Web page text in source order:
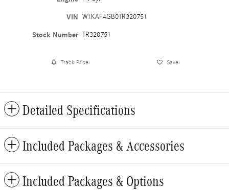
VIN W1KAF4GB0TR320751
Stock Number TR320751
Track Price Save
Detailed Specifications
Included Packages & Accessories
Included Packages & Options